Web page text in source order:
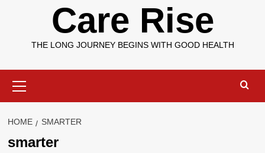
Care Rise
THE LONG JOURNEY BEGINS WITH GOOD HEALTH
Menu
HOME SMARTER
smarter